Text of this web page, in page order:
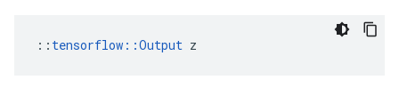
:: tensorflow::Output z